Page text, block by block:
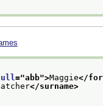
="abb">Maggie</
</surname>